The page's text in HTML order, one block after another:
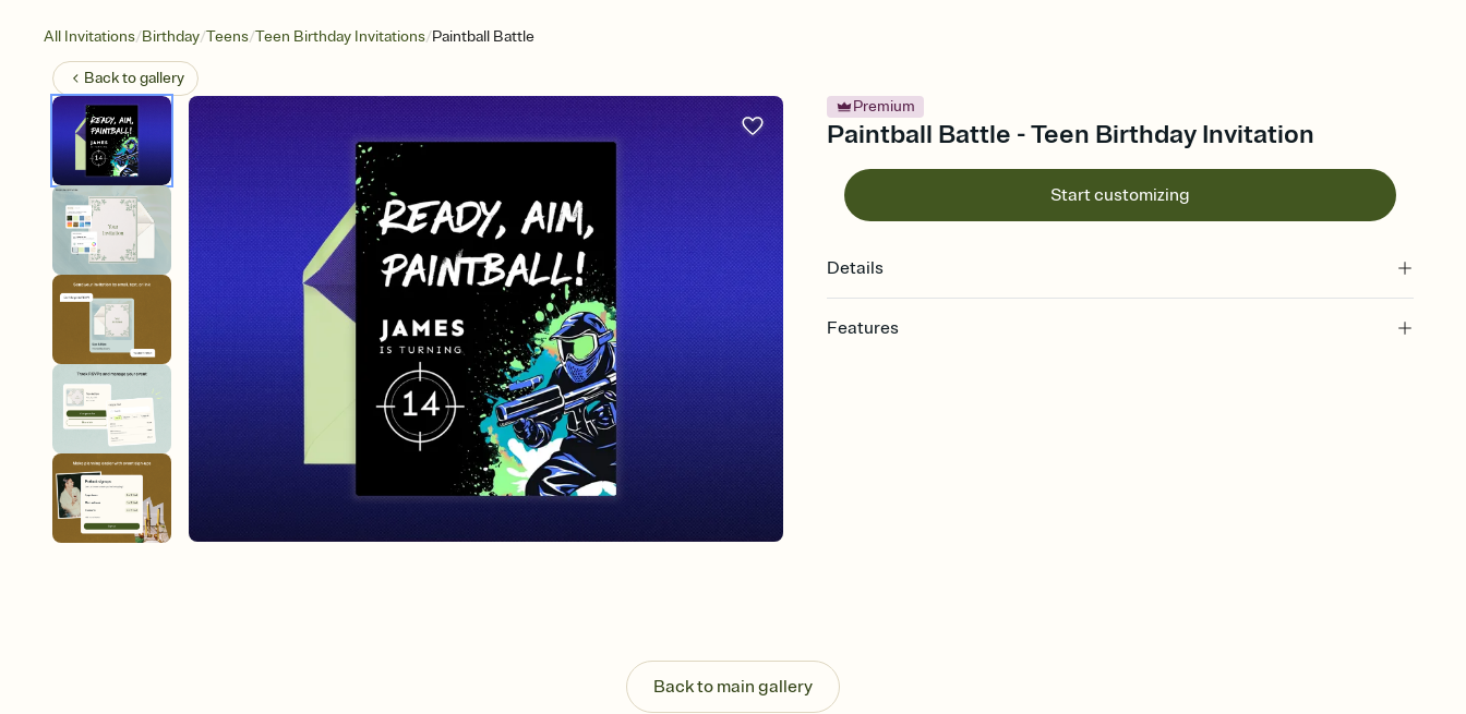
All Invitations/Birthday/Teens/Teen Birthday Invitations/Paintball Battle
Back togallery
Premium
Paintball Battle - Teen Birthday Invitation
Start customizing
Details
Features
end up with five pasta salads. Great for potlucks, dinner parties, Friendsgivings, and
any gathering where a little coordination goes a long way.
Back to main gallery